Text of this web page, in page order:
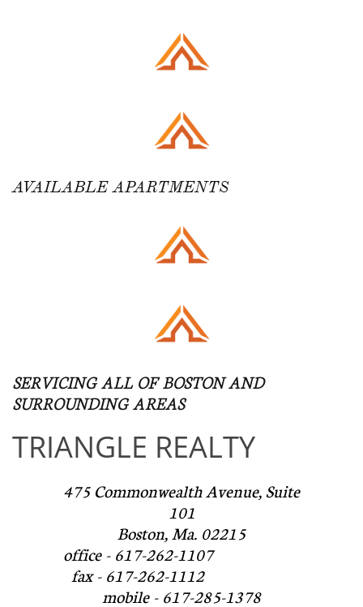
AVAILABLE APARTMENTS ​​
SERVICING ALL OF BOSTON AND
SURROUNDING AREAS​
TRIANGLE REALTY
475 Commonwealth Avenue, Suite
101
Boston, Ma. 02215
office - 617-262-1107
fax - 617-262-1112
mobile - 617-285-1378